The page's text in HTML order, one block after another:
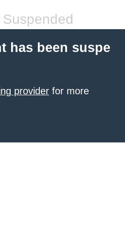
has been suspe
provider for more